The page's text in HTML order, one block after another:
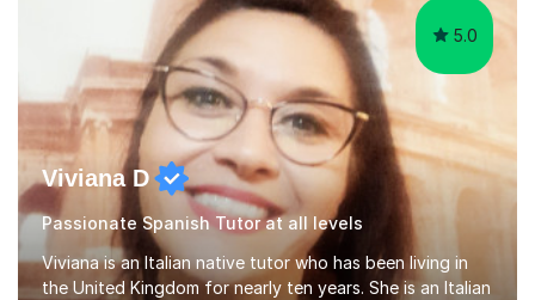
5.0
Viviana D
Passionate Spanish Tutor at all levels
Viviana is an Italian native tutor who has been living in
the United Kingdom for nearly ten years. She is an Italian